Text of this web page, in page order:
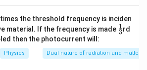
the threshold frequency is inciden
material. If the frequency is made \fr
ac
{3}
3
1rd
then the photocurrent will:
Physics Dual nature of radiation and matter